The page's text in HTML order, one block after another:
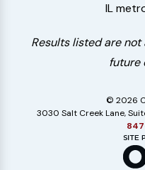
IL
Results listed are
future
© 2026
3030 Salt Creek Lane,